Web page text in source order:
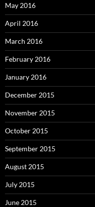
May 2016
April 2016
March 2016
February 2016
January 2016
December 2015
November 2015
October 2015
September 2015
August 2015
July 2015
June 2015